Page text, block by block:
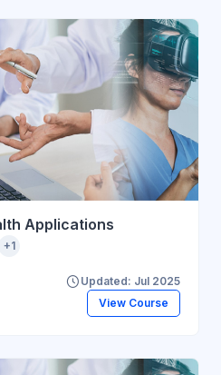
Applications
+1
Updated: Jul 2025
View Course